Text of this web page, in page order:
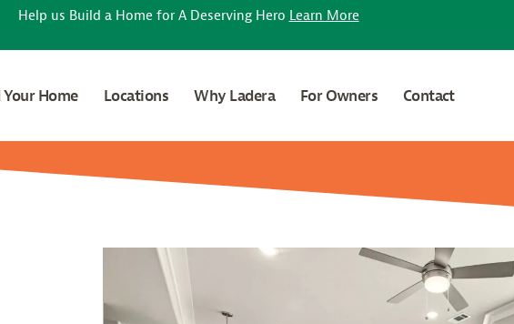
Help us Build a Home for A Deserving Hero Learn More
Your Home Locations Why Ladera For Owners Contact